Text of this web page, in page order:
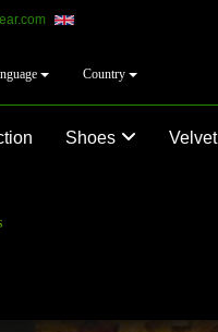
Country
Shoes